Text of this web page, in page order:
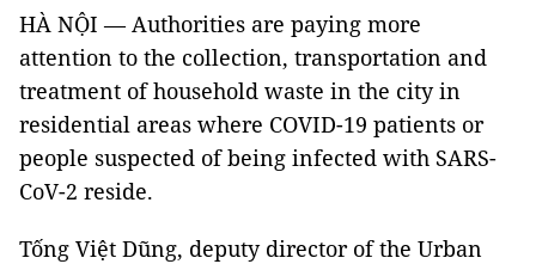
HÀ NỘI — Authorities are paying more
attention to the collection, transportation and
treatment of household waste in the city in
residential areas where COVID-19 patients or
people suspected of being infected with SARS-
CoV-2 reside.
Tống Việt Dũng, deputy director of the Urban